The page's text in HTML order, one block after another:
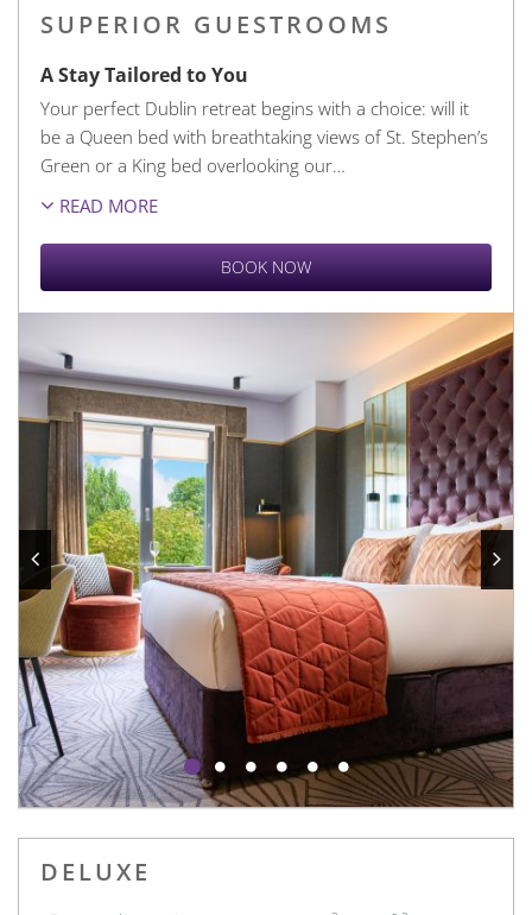
SUPERIOR GUESTROOMS
A Stay Tailored to You
Your perfect Dublin retreat begins with a choice: will it
be a Queen bed with breathtaking views of St. Stephen’s
Green or a King bed overlooking our…
READ MORE
BOOK NOW
DELUXE